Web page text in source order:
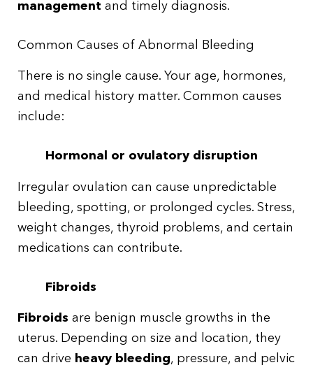
management and timely diagnosis.
Common Causes of Abnormal Bleeding
There is no single cause. Your age, hormones,
and medical history matter. Common causes
include:
Hormonal or ovulatory disruption
Irregular ovulation can cause unpredictable
bleeding, spotting, or prolonged cycles. Stress,
weight changes, thyroid problems, and certain
medications can contribute.
Fibroids
Fibroids are benign muscle growths in the
uterus. Depending on size and location, they
can drive heavy bleeding, pressure, and pelvic